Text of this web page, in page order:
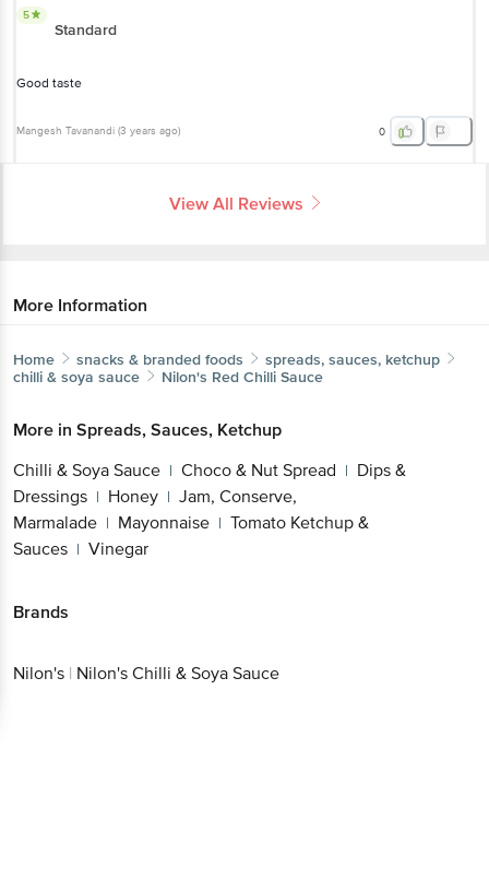
5
Standard
Good taste
Mangesh Tavanandi (3 years ago) 0
View All Reviews
More Information
Home snacks & branded foods
spreads, sauces, ketchup
chilli & soya sauce
Nilon's Red Chilli Sauce
More in Spreads, Sauces, Ketchup
Chilli & Soya Sauce | Choco & Nut Spread | Dips &
Dressings | Honey | Jam, Conserve,
Marmalade | Mayonnaise | Tomato Ketchup &
Sauces | Vinegar
Brands
Nilon's | Nilon's Chilli & Soya Sauce